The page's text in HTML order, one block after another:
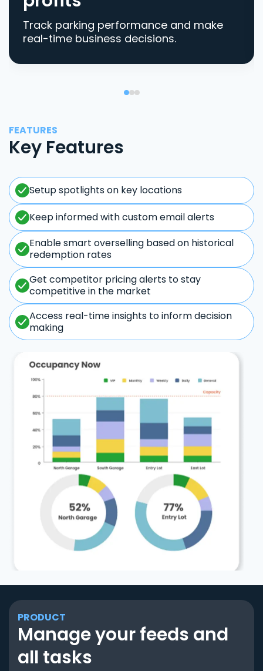
Track parking performance and make
real-time business decisions.
FEATURES
Key Features
Setup spotlights on key locations
Keep informed with custom email alerts
Enable smart overselling based on historical
redemption rates
Get competitor pricing alerts to stay
competitive in the market
Access real-time insights to inform decision
making
PRODUCT
Manage your feeds and
all tasks